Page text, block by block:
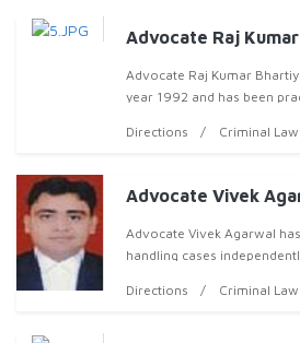
Advocate Raj
Advocate Raj Kumar
year 1992 and has been
Directions Criminal Law
Advocate Vivek
Advocate Vivek Agarwal
handling cases
Directions Criminal Law